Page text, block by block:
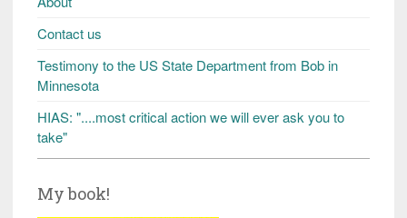
Contact us
Testimony to the US State Department from Bob in
Minnesota
HIAS: "....most critical action we will ever ask you to
take"
My book!